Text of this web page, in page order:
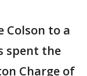
Colson to a
spent the
Charge of